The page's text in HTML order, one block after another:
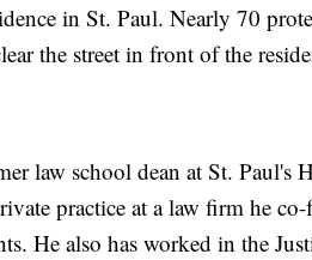
in St. Paul. Nearly 70
the street in front of the
law school dean at St. Paul's
practice at a law firm he
He also has worked in the